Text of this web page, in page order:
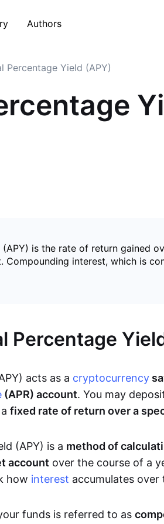
Authors
Percentage Yield (APY)
is the rate of return gained
Compounding interest, which is
Percentage
acts as a cryptocurrency
(APR) account. You may
fixed rate of return over a
(APY) is a method of
account over the course of a
how interest accumulates over
funds is referred to as